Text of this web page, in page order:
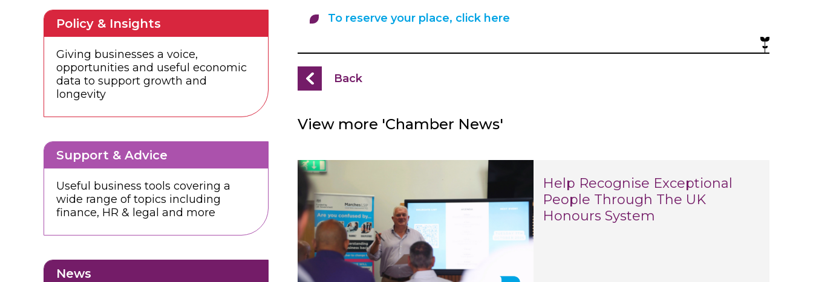
To reserve your place, click here
Back
View more 'Chamber News'
Help Recognise Exceptional
People Through The UK
Honours System
Policy & Insights
Giving businesses a voice,
opportunities and useful economic
data to support growth and
longevity
Support & Advice
Useful business tools covering a
wide range of topics including
finance, HR & legal and more
News